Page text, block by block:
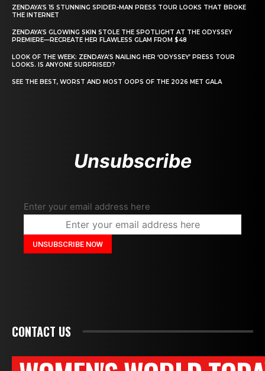
ZENDAYA’S 15 STUNNING SPIDER-MAN PRESS TOUR LOOKS THAT BROKE
THE INTERNET
ZENDAYA’S GLOWING SKIN STOLE THE SPOTLIGHT AT THE ODYSSEY
PREMIERE—RECREATE HER FLAWLESS GLAM FROM $48
LOOK OF THE WEEK: ZENDAYA’S NAILING HER ‘ODYSSEY’ PRESS TOUR
LOOKS. IS ANYONE SURPRISED?
SEE THE BEST, WORST AND MOST OOPS OF THE 2026 MET GALA
Unsubscribe
Enter your email address here
CONTACT US